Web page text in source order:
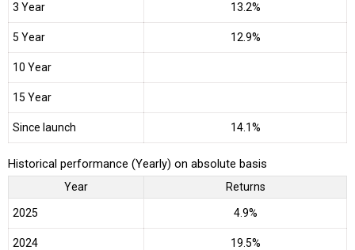
3 Year 13.2%
5 Year 12.9%
10 Year
15 Year
Since launch 14.1%
Historical performance (Yearly) on absolute basis
Year Returns
2025 4.9%
2024 19.5%